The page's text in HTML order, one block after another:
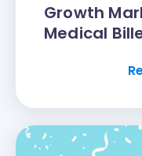
Growth
Medical